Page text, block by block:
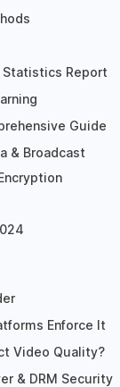
Statistics Report
Guide
& Broadcast
Enforce It
Video Quality?
& DRM Security